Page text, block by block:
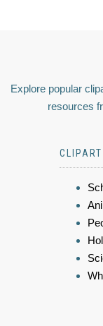
Explore popular
resources
CLIPART